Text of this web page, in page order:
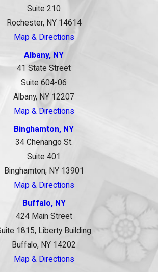
Suite 210
Rochester, NY 14614
Map & Directions
Albany, NY
41 State Street
Suite 604-06
Albany, NY 12207
Map & Directions
Binghamton, NY
34 Chenango St.
Suite 401
Binghamton, NY 13901
Map & Directions
Buffalo, NY
424 Main Street
1815, Liberty Building
Buffalo, NY 14202
Map & Directions